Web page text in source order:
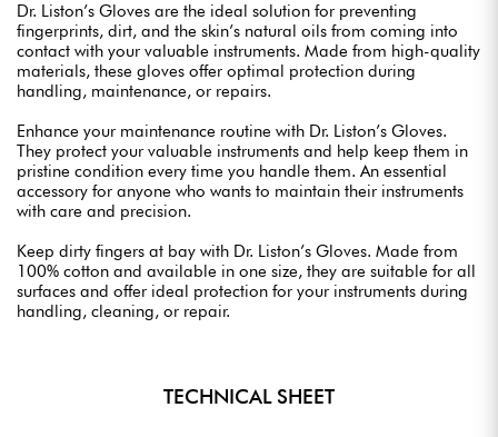
Dr. Liston’s Gloves are the ideal solution for preventing
fingerprints, dirt, and the skin’s natural oils from coming into
contact with your valuable instruments. Made from high-quality
materials, these gloves offer optimal protection during
handling, maintenance, or repairs.
Enhance your maintenance routine with Dr. Liston’s Gloves.
They protect your valuable instruments and help keep them in
pristine condition every time you handle them. An essential
accessory for anyone who wants to maintain their instruments
with care and precision.
Keep dirty fingers at bay with Dr. Liston’s Gloves. Made from
100% cotton and available in one size, they are suitable for all
surfaces and offer ideal protection for your instruments during
handling, cleaning, or repair.
TECHNICAL SHEET